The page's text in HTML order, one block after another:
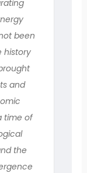
been
history
and
time of
the